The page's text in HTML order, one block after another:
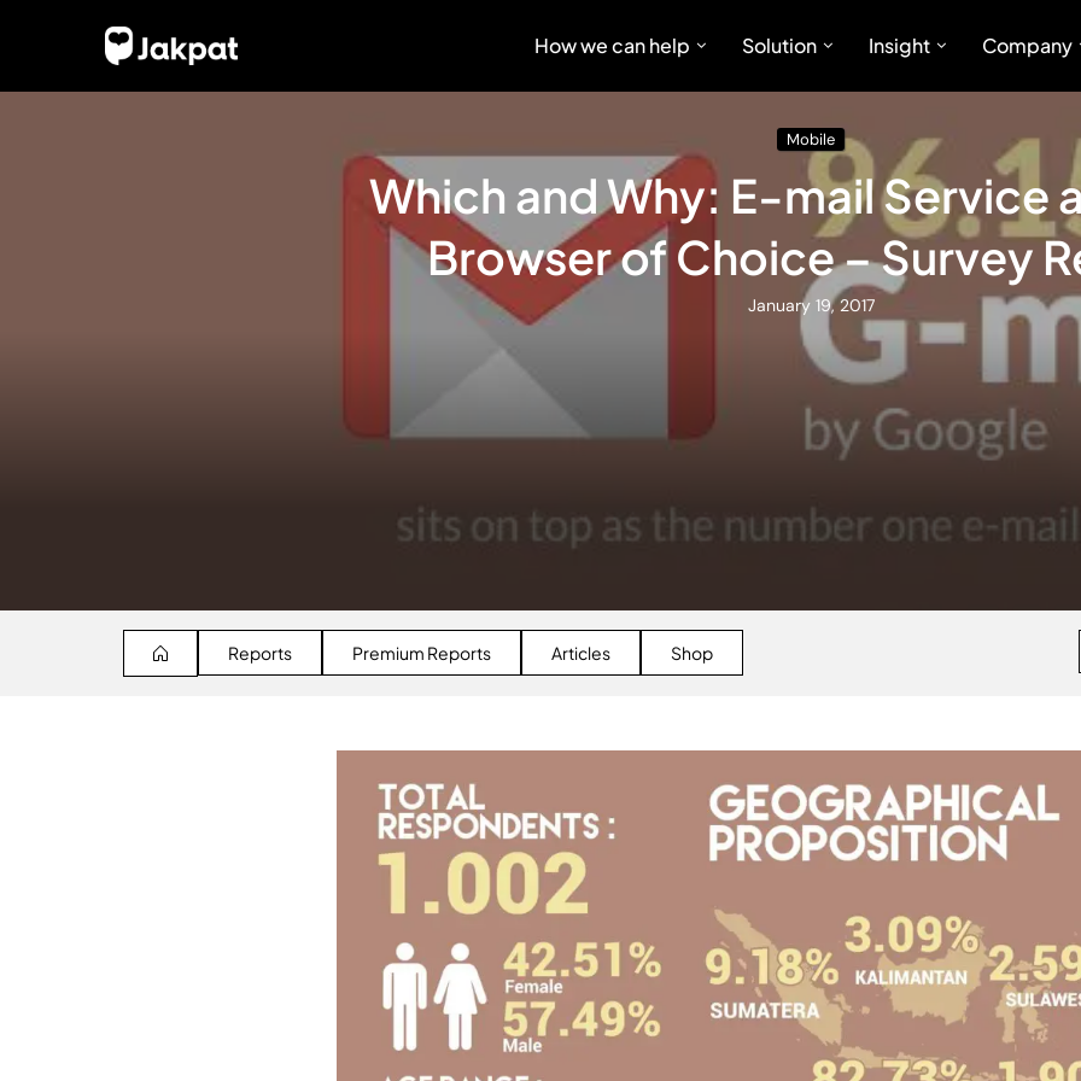
How we can help Solution Insight Company
Mobile
Which and Why: E-mail Service
Browser of Choice – Survey
January 19, 2017
Reports Premium Reports Articles Shop